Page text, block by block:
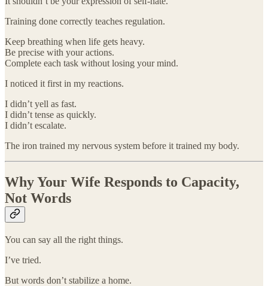
Training done correctly teaches regulation.
Keep breathing when life gets heavy.
Be precise with your actions.
Complete each task without losing your mind.
I noticed it first in my reactions.
I didn’t yell as fast.
I didn’t tense as quickly.
I didn’t escalate.
The iron trained my nervous system before it trained my body.
Why Your Wife Responds to Capacity,
Not Words
You can say all the right things.
I’ve tried.
But words don’t stabilize a home.